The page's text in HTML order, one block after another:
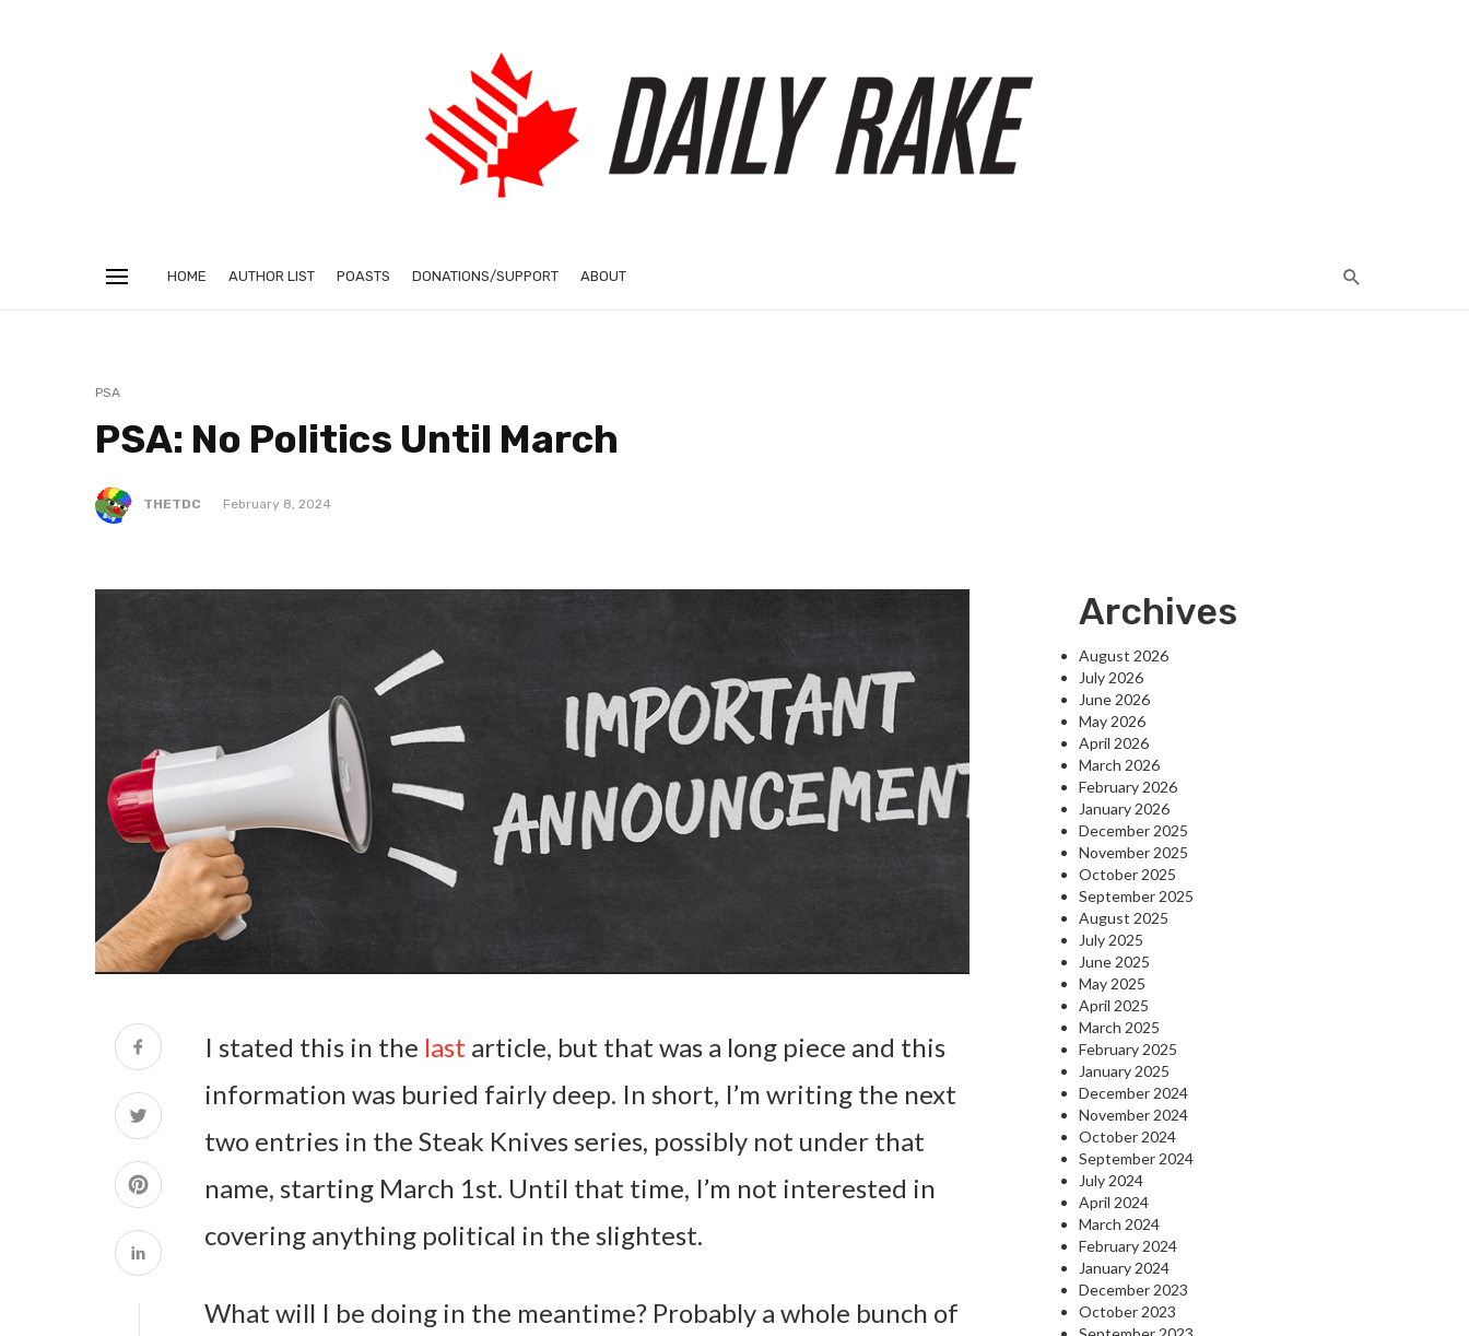
HOME AUTHOR LIST POASTS DONATIONS/SUPPORT ABOUT
PSA
PSA: No Politics Until March
THETDC February 8, 2024
I stated this in the last article, but that was a long piece and this
information was buried fairly deep. In short, I’m writing the next
two entries in the Steak Knives series, possibly not under that
name, starting March 1st. Until that time, I’m not interested in
covering anything political in the slightest.
What will I be doing in the meantime? Probably a whole bunch of
Archives
August 2026
July 2026
June 2026
May 2026
April 2026
March 2026
February 2026
January 2026
December 2025
November 2025
October 2025
September 2025
August 2025
July 2025
June 2025
May 2025
April 2025
March 2025
February 2025
January 2025
December 2024
November 2024
October 2024
September 2024
July 2024
April 2024
March 2024
February 2024
January 2024
December 2023
October 2023